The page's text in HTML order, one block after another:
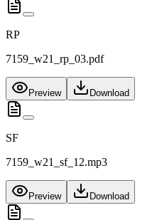
RP
7159_w21_rp_03.pdf
Preview Download
SF
7159_w21_sf_12.mp3
Preview Download